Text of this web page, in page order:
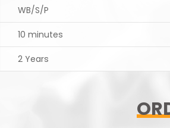
WB/S/P
10 minutes
2 Years